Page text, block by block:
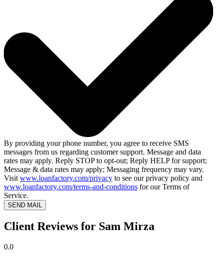
By providing your phone number, you agree to receive SMS
messages from us regarding customer support. Message and data
rates may apply. Reply STOP to opt-out; Reply HELP for support;
Message & data rates may apply; Messaging frequency may vary.
Visit www.loanfactory.com/privacy to see our privacy policy and
www.loanfactory.com/terms-and-conditions for our Terms of
Service.
SEND MAIL
Client Reviews for Sam Mirza
0.0